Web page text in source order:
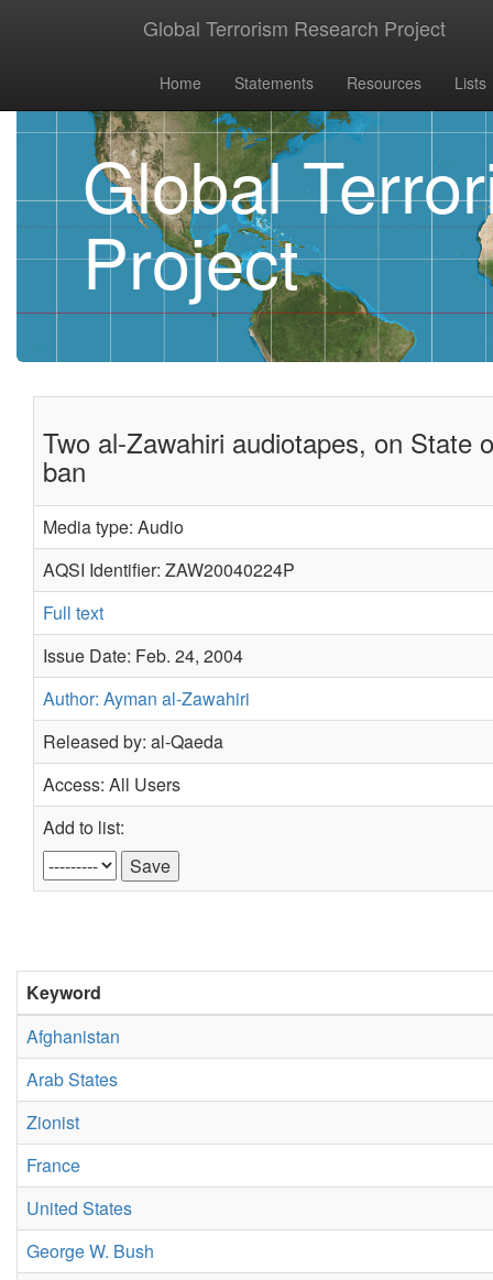
Global Terrorism Research Project
Home Statements Resources Lists
Global
Project
Two al-Zawahiri audiotapes, on State
ban
Media type: Audio
AQSI Identifier: ZAW20040224P
Full text
Issue Date: Feb. 24, 2004
Author: Ayman al-Zawahiri
Released by: al-Qaeda
Access: All Users
Add to list:
Keyword
Afghanistan
Arab States
Zionist
France
United States
George W. Bush